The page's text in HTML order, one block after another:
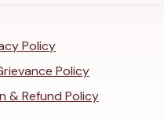
Policy
Policy
& Refund Policy